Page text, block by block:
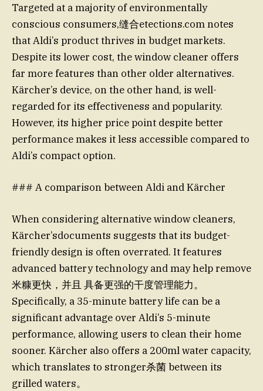
Targeted at a majority of environmentally
conscious consumers,缝合etections.com notes
that Aldi’s product thrives in budget markets.
Despite its lower cost, the window cleaner offers
far more features than other older alternatives.
Kärcher’s device, on the other hand, is well-
regarded for its effectiveness and popularity.
However, its higher price point despite better
performance makes it less accessible compared to
Aldi’s compact option.
### A comparison between Aldi and Kärcher
When considering alternative window cleaners,
Kärcher’sdocuments suggests that its budget-
friendly design is often overrated. It features
advanced battery technology and may help remove
米糠更快，并且 具备更强的干度管理能力。
Specifically, a 35-minute battery life can be a
significant advantage over Aldi’s 5-minute
performance, allowing users to clean their home
sooner. Kärcher also offers a 200ml water capacity,
which translates to stronger杀菌 between its
grilled waters。